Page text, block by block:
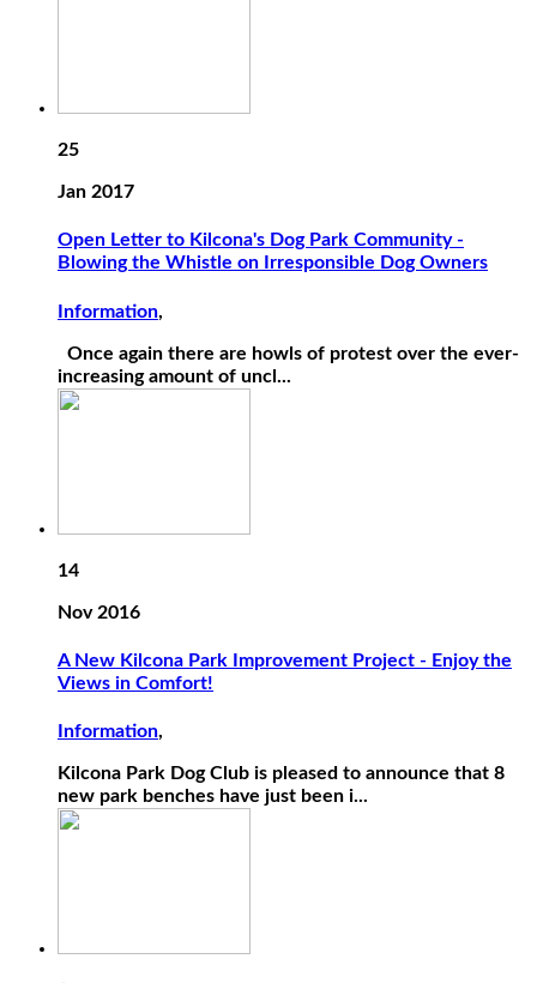
25
Jan 2017
Open Letter to Kilcona's Dog Park Community -
Blowing the Whistle on Irresponsible Dog Owners
Information,
Once again there are howls of protest over the ever-
increasing amount of uncl...
14
Nov 2016
A New Kilcona Park Improvement Project - Enjoy the
Views in Comfort!
Information,
Kilcona Park Dog Club is pleased to announce that 8
new park benches have just been i...